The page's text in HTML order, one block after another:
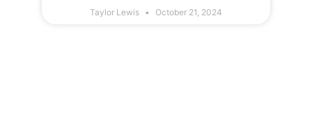
Taylor Lewis October 21, 2024